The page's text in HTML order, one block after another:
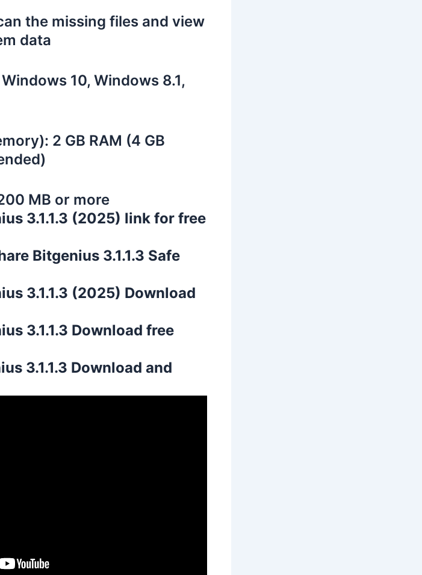
the missing files and view
data
10, Windows 8.1,
2 GB RAM (4 GB
MB or more
3.1.1.3 (2025) link for free
Bitgenius 3.1.1.3 Safe
3.1.1.3 (2025) Download
3.1.1.3 Download free
3.1.1.3 Download and